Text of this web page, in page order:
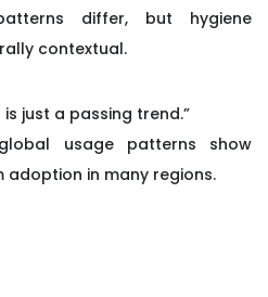
differ, but hygiene
contextual.
just a passing trend.”
usage patterns show
adoption in many regions.